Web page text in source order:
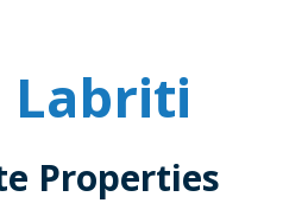
Labriti
Properties